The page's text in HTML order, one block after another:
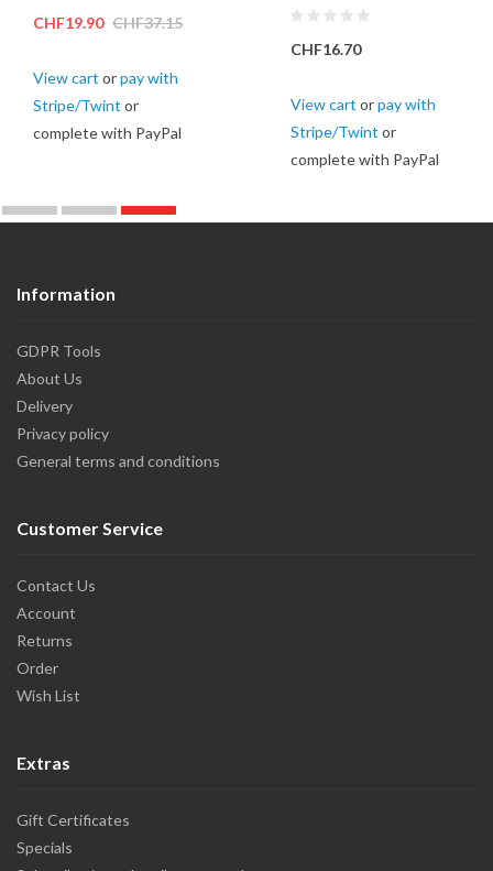
CHF19.90 CHF37.15
View cart orpay with
Stripe/Twint or
complete with PayPal
CHF16.70
View cart orpay with
Stripe/Twint or
complete with PayPal
Information
GDPR Tools
About Us
Delivery
Privacy policy
General terms and conditions
Customer Service
Contact Us
Account
Returns
Order
Wish List
Extras
Gift Certificates
Specials